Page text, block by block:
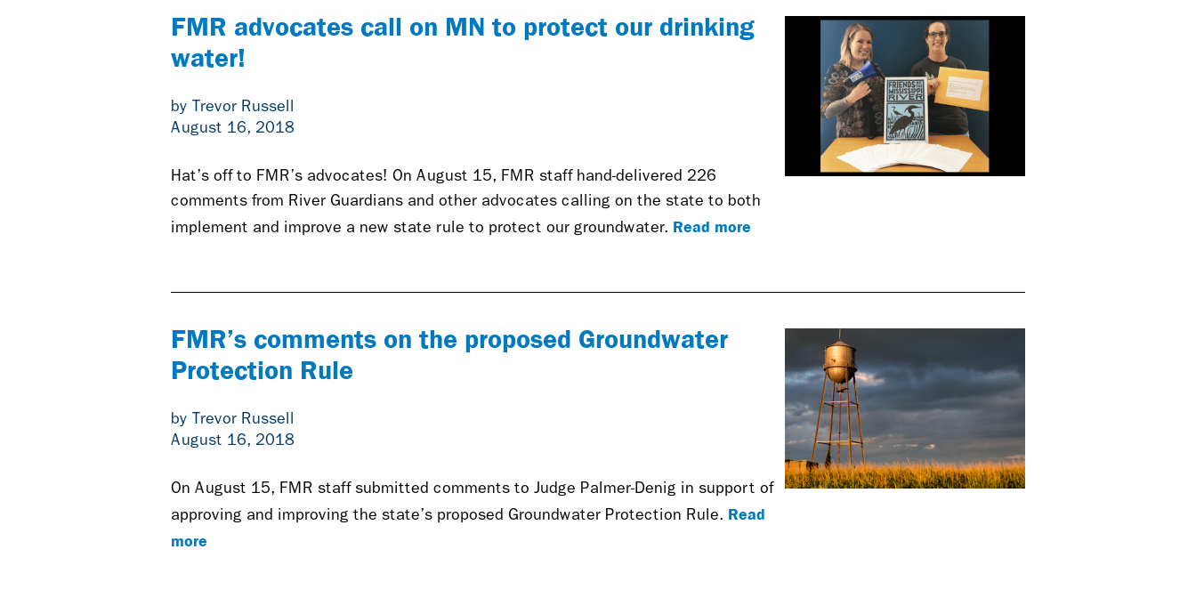
FMR advocates call on MN to protect our drinking
water!
by Trevor Russell
August 16, 2018
Hat’s off to FMR’s advocates! On August 15, FMR staff hand-delivered 226
comments from River Guardians and other advocates calling on the state to both
implement and improve a new state rule to protect our groundwater. Read more
FMR’s comments on the proposed Groundwater
Protection Rule
by Trevor Russell
August 16, 2018
On August 15, FMR staff submitted comments to Judge Palmer-Denig in support of
approving and improving the state’s proposed Groundwater Protection Rule. Read
more